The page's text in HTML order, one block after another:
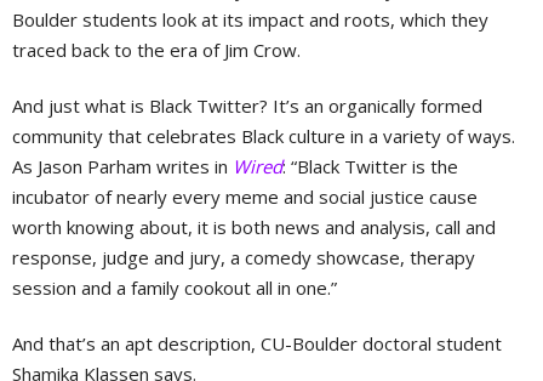
Boulder students look at its impact and roots, which they
traced back to the era of Jim Crow.
And just what is Black Twitter? It’s an organically formed
community that celebrates Black culture in a variety of ways.
As Jason Parham writes in Wired: “Black Twitter is the
incubator of nearly every meme and social justice cause
worth knowing about, it is both news and analysis, call and
response, judge and jury, a comedy showcase, therapy
session and a family cookout all in one.”
And that’s an apt description, CU-Boulder doctoral student
Shamika Klassen says.